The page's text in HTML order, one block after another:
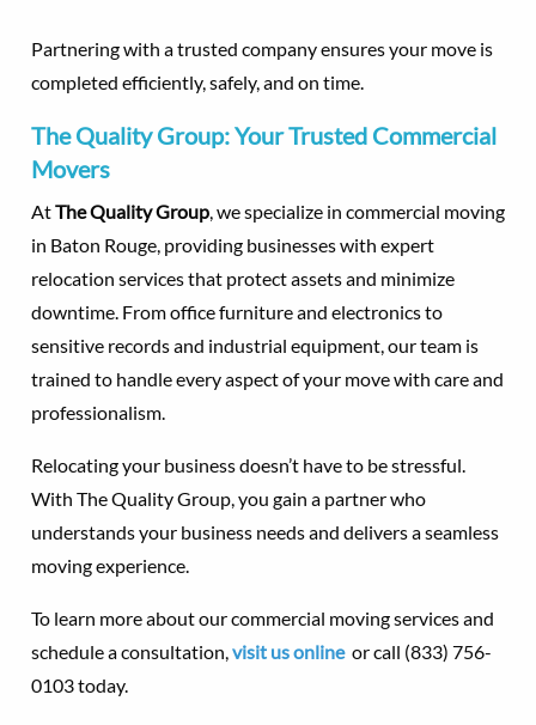
Partnering with a trusted company ensures your move is
completed efficiently, safely, and on time.
The Quality Group: Your Trusted Commercial
Movers
AtThe Quality Group, we specialize in commercial moving
in Baton Rouge, providing businesses with expert
relocation services that protect assets and minimize
downtime. From office furniture and electronics to
sensitive records and industrial equipment, our team is
trained to handle every aspect of your move with care and
professionalism.
Relocating your business doesn’t have to be stressful.
With The Quality Group, you gain a partner who
understands your business needs and delivers a seamless
moving experience.
To learn more about our commercial moving services and
schedule a consultation,visit us onlineor call (833) 756-
0103 today.